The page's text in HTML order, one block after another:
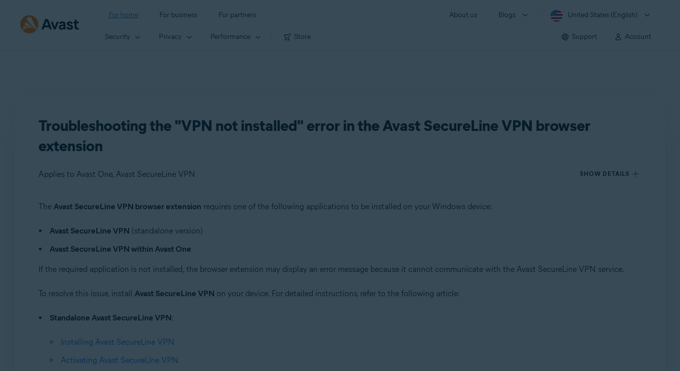
For home For business For partners About us Blogs United States (English)
Security Privacy Performance Store Support Account
Troubleshooting the "VPN not installed" error in the Avast SecureLine VPN browser
extension
Applies to Avast One, Avast SecureLine VPN SHOW DETAILS
Avast One
Operating systems:
The Avast SecureLine VPN browser extension requires one of the following applications to be installed on your Windows device:
Avast SecureLine VPN (standalone version)
Avast SecureLine VPN within Avast One
If the required application is not installed, the browser extension may display an error message because it cannot communicate with the Avast SecureLine VPN service.
To resolve this issue, install Avast SecureLine VPN on your device. For detailed instructions, refer to the following article:
Standalone Avast SecureLine VPN:
Installing Avast SecureLine VPN
Activating Avast SecureLine VPN